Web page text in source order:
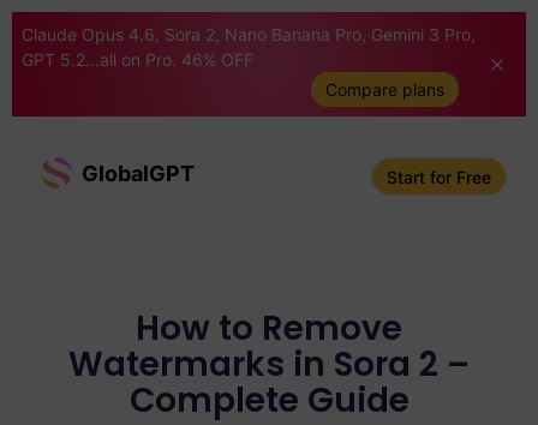
Claude Opus 4.6, Sora 2, Nano Banana Pro, Gemini 3 Pro,
GPT 5.2...all on Pro. 46% OFF
Compare plans
GlobalGPT Start for Free
How to Remove
Watermarks in Sora 2 –
Complete Guide